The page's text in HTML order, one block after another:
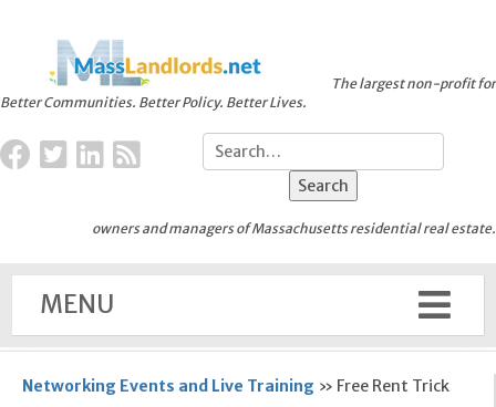
Better Communities. Better Policy. Better Lives.
The largest non-profit for
owners and managers of Massachusetts residential real estate.
MENU
Networking Events and Live Training » Free Rent Trick